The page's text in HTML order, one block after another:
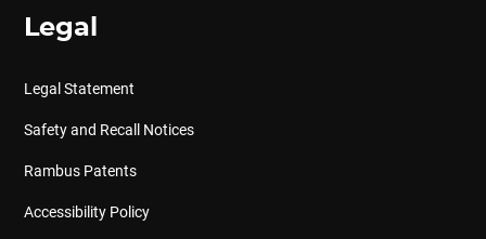
Legal
Legal Statement
Safety and Recall Notices
Rambus Patents
Accessibility Policy